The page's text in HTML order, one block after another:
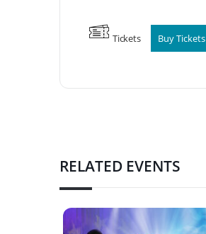
Tickets Buy Tickets
RELATED EVENTS